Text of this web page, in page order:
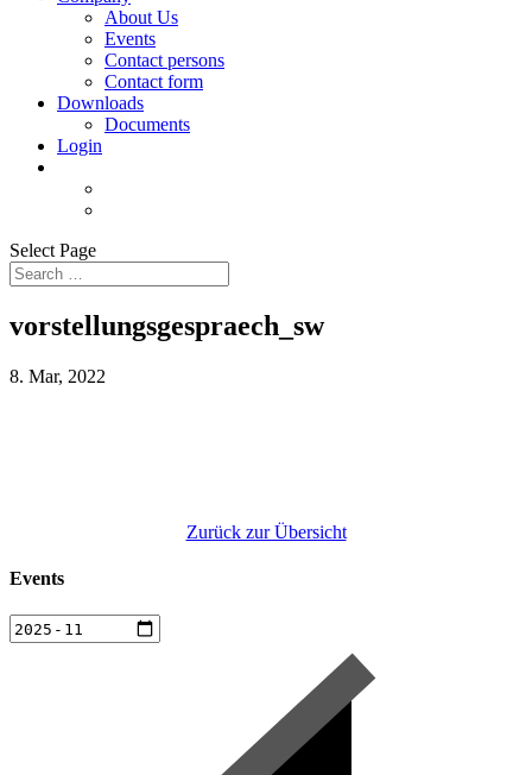
About Us
Events
Contact persons
Contact form
Downloads
Documents
Login
Select Page
vorstellungsgespraech_sw
8. Mar, 2022
Zurück zur Übersicht
Events